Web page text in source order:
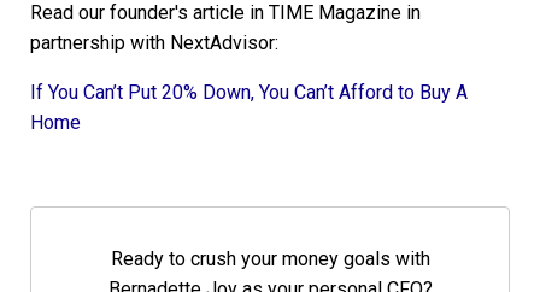
Read our founder's article in TIME Magazine in
partnership with NextAdvisor:
If You Can’t Put 20% Down, You Can’t Afford to Buy A
Home
Ready to crush your money goals with